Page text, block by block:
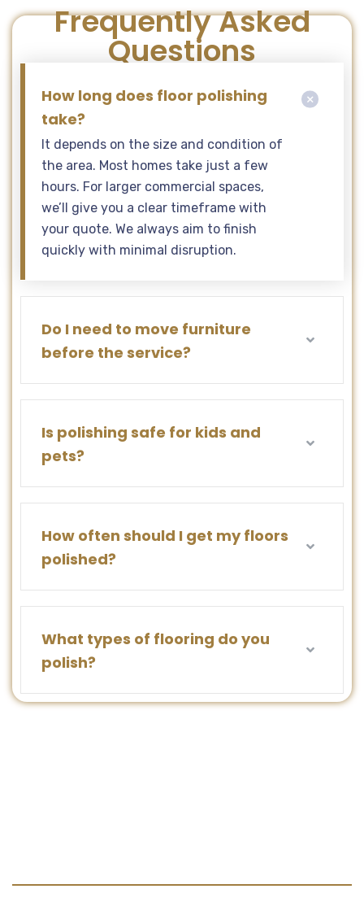
Frequently Asked
Questions
How long does floor polishing
take?
It depends on the size and condition of
the area. Most homes take just a few
hours. For larger commercial spaces,
we’ll give you a clear timeframe with
your quote. We always aim to finish
quickly with minimal disruption.
Do I need to move furniture
before the service?
Is polishing safe for kids and
pets?
How often should I get my floors
polished?
What types of flooring do you
polish?